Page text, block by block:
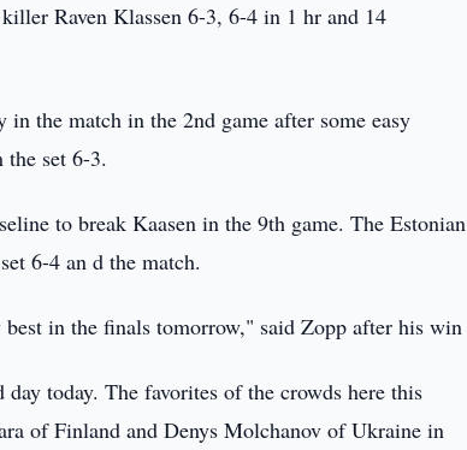
Raven Klassen 6-3, 6-4 in 1 hr and 14
the match in the 2nd game after some easy
set 6-3.
to break Kaasen in the 9th game. The Estonian
6-4 an d the match.
in the finals tomorrow," said Zopp after his win
today. The favorites of the crowds here this
of Finland and Denys Molchanov of Ukraine in